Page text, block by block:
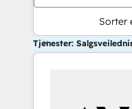
Sorter
Tjenester: